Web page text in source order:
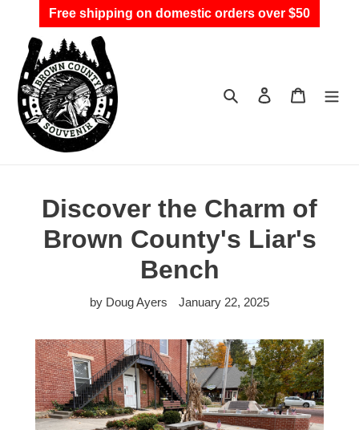
Free shipping on domestic orders over $50
content
Search Log in Cart
Discover the Charm of
Brown County's Liar's
Bench
by Doug Ayers January 22, 2025